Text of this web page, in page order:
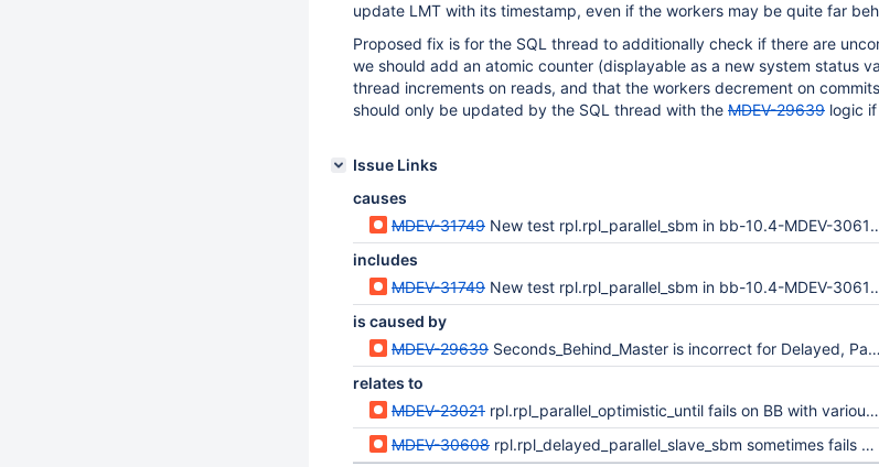
update LMT with its timestamp, even if the workers may be quite far
Proposed fix is for the SQL thread to additionally check if there are
we should add an atomic counter (displayable as a new system status
thread increments on reads, and that the workers decrement on
should only be updated by the SQL thread with the MDEV-29639 logic
Issue Links
causes
MDEV-31749 New test rpl.rpl_parallel_sbm in bb-10.4-MDEV-30619 sporadically fails in various locations (prepatch: lines 100, 177, 184) (postpatch_1: lines 180, 187)
includes
MDEV-31749 New test rpl.rpl_parallel_sbm in bb-10.4-MDEV-30619 sporadically fails in various locations (prepatch: lines 100, 177, 184) (postpatch_1: lines 180, 187)
is caused by
MDEV-29639 Seconds_Behind_Master is incorrect for Delayed, Parallel Replicas
relates to
MDEV-23021 rpl.rpl_parallel_optimistic_until fails on BB with various pattern
MDEV-30608 rpl.rpl_delayed_parallel_slave_sbm sometimes fails with Seconds_Behind_Master should not have used second transaction timestamp